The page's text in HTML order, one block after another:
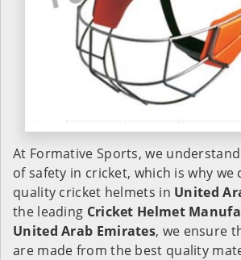
At Formative Sports, we
of safety in cricket, which is why
quality cricket helmets in United
the leading Cricket Helmet
United Arab Emirates, we ensure
are made from the best quality